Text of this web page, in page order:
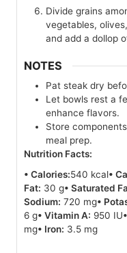
Divide grains
vegetables,
and add a dollop
NOTES
Pat steak dry
Let bowls rest a
enhance flavors.
Store
meal prep.
Nutrition Facts:
• Calories:540 kcal•
Fat: 30 g• Saturated
Sodium: 720 mg•
6 g• Vitamin A: 950 IU
mg• Iron: 3.5 mg